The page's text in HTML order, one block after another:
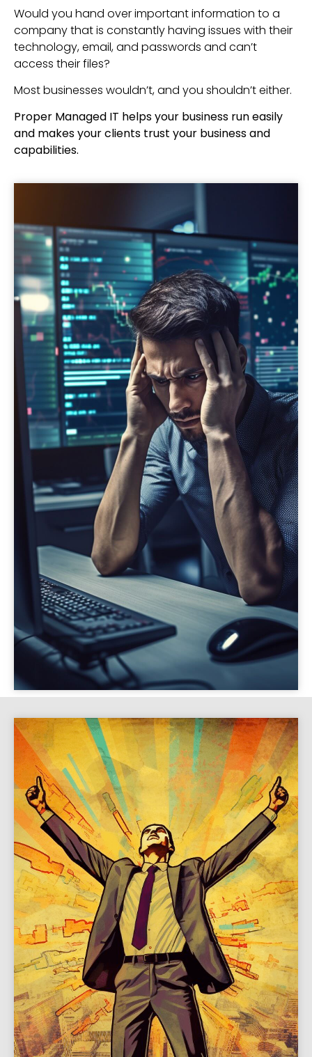
Would you hand over important information to a
company that is constantly having issues with their
technology, email, and passwords and can’t
access their files?
Most businesses wouldn’t, and you shouldn’t either.
Proper Managed IT helps your business run easily
and makes your clients trust your business and
capabilities.